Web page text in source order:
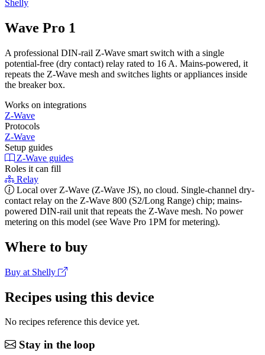
Shelly
Wave Pro 1
A professional DIN-rail Z-Wave smart switch with a single
potential-free (dry contact) relay rated to 16 A. Mains-powered, it
repeats the Z-Wave mesh and switches lights or appliances inside
the breaker box.
Works on integrations
Z-Wave
Protocols
Z-Wave
Setup guides
Z-Wave guides
Roles it can fill
Relay
Local over Z-Wave (Z-Wave JS), no cloud. Single-channel dry-
contact relay on the Z-Wave 800 (S2/Long Range) chip; mains-
powered DIN-rail unit that repeats the Z-Wave mesh. No power
metering on this model (see Wave Pro 1PM for metering).
Where to buy
Buy at Shelly
Recipes using this device
No recipes reference this device yet.
Stay in the loop